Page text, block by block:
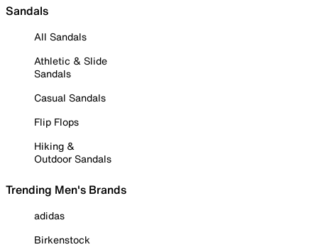
Sandals
All Sandals
Athletic & Slide
Sandals
Casual Sandals
Flip Flops
Hiking &
Outdoor Sandals
Trending Men's Brands
adidas
Birkenstock